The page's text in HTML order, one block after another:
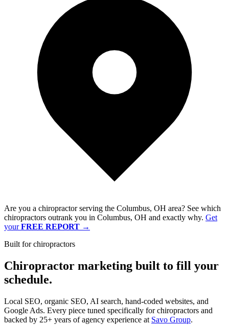
Are you a chiropractor serving the Columbus, OH area? See which
chiropractors outrank you in Columbus, OH and exactly why. Get
yourFREE REPORT →
Built for chiropractors
Chiropractor marketing built to fill your
schedule.
Local SEO, organic SEO, AI search, hand-coded websites, and
Google Ads. Every piece tuned specifically for chiropractors and
backed by 25+ years of agency experience at Savo Group.